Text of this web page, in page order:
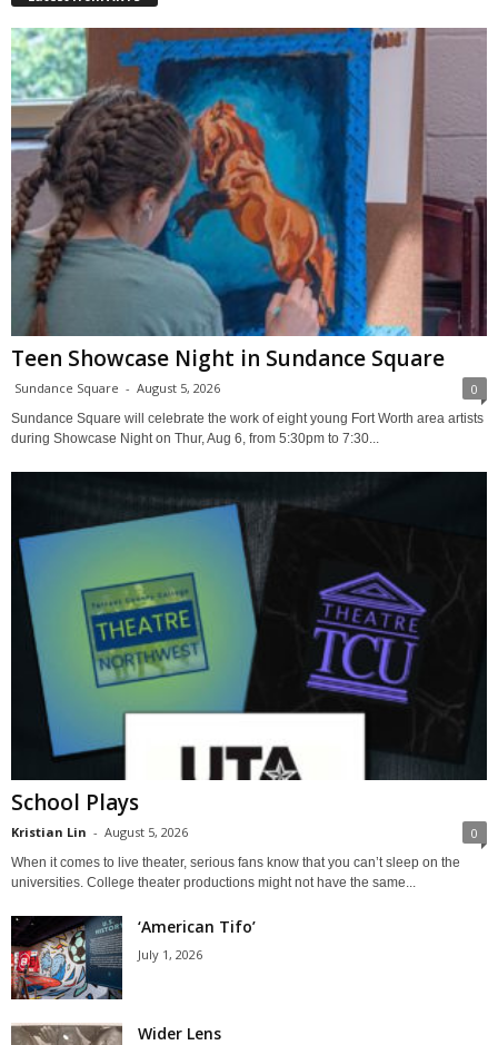
Teen Showcase Night in Sundance Square
Sundance Square - August 5, 2026 0
Sundance Square will celebrate the work of eight young Fort Worth area artists
during Showcase Night on Thur, Aug 6, from 5:30pm to 7:30...
School Plays
Kristian Lin - August 5, 2026 0
When it comes to live theater, serious fans know that you can’t sleep on the
universities. College theater productions might not have the same...
‘American Tifo’
July 1, 2026
Wider Lens